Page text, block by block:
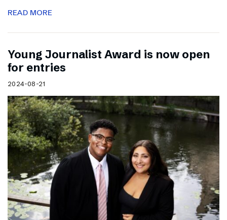
READ MORE
Young Journalist Award is now open
for entries
2024-08-21